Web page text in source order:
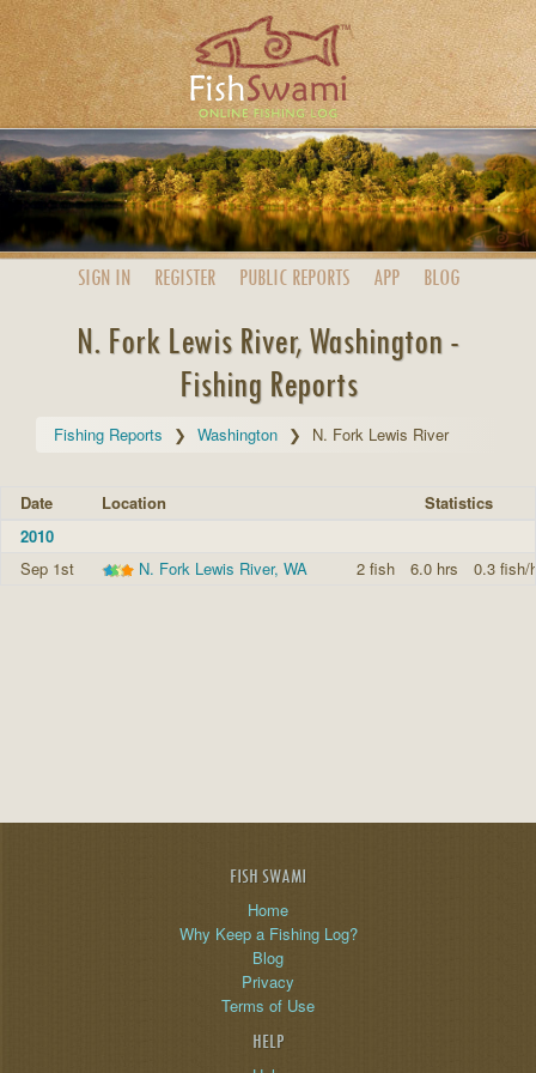
SIGN IN REGISTER PUBLIC REPORTS APP BLOG
N. Fork Lewis River, Washington -
Fishing Reports
Fishing Reports Washington N. Fork Lewis River
Date Location
Statistics
2010
Sep 1st
N. Fork Lewis River, WA 2 fish 6.0 hrs 0.3 fish/
FISH SWAMI
Home
Why Keep a Fishing Log?
Blog
Privacy
Terms of Use
HELP